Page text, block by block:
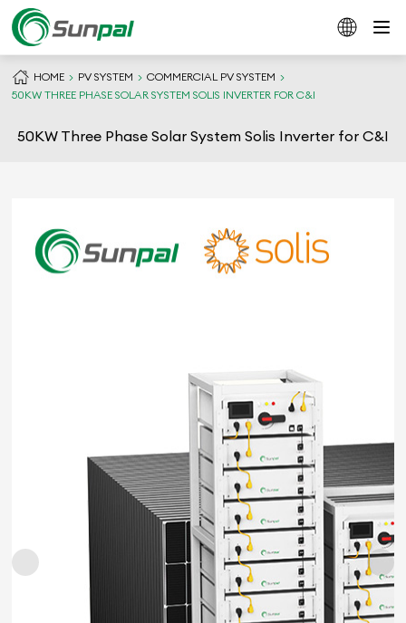
HOME PV SYSTEM
COMMERCIAL PV SYSTEM
50KW THREE PHASE SOLAR SYSTEM SOLIS INVERTER FOR C&I
50KW Three Phase Solar System Solis Inverter for C&I